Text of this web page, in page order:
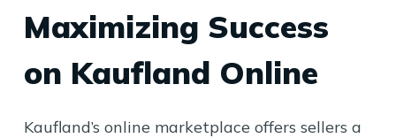
Maximizing Success
on Kaufland Online
Kaufland’s online marketplace offers sellers a